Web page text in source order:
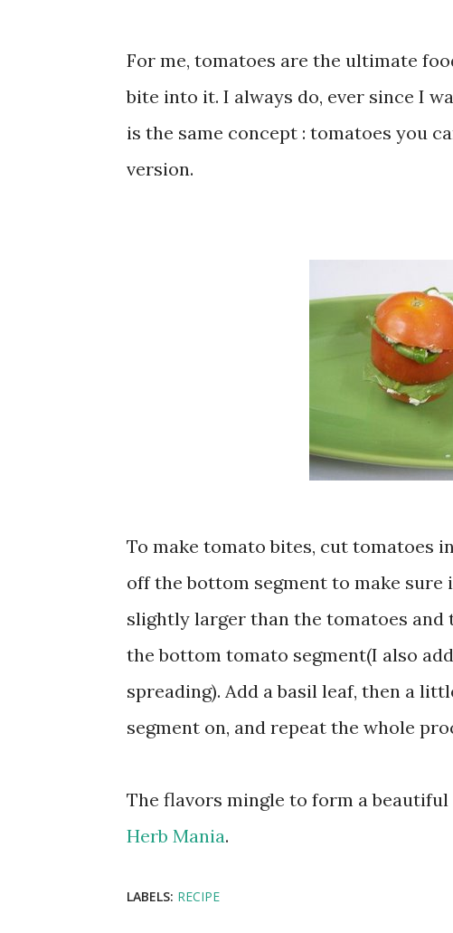
For me, tomatoes are the ultimate
bite into it. I always do, ever since I
is the same concept : tomatoes you
version.
To make tomato bites, cut tomatoes
off the bottom segment to make sure
slightly larger than the tomatoes and
the bottom tomato segment(I also
spreading). Add a basil leaf, then a
segment on, and repeat the whole
The flavors mingle to form a
Herb Mania.
LABELS: RECIPE